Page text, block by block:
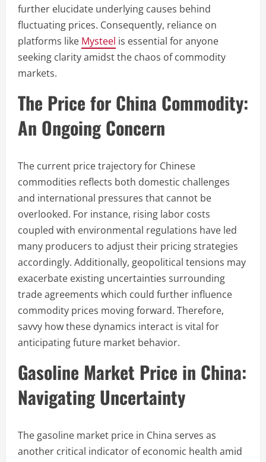
further elucidate underlying causes behind
fluctuating prices. Consequently, reliance on
platforms like Mysteel is essential for anyone
seeking clarity amidst the chaos of commodity
markets.
The Price for China Commodity:
An Ongoing Concern
The current price trajectory for Chinese
commodities reflects both domestic challenges
and international pressures that cannot be
overlooked. For instance, rising labor costs
coupled with environmental regulations have led
many producers to adjust their pricing strategies
accordingly. Additionally, geopolitical tensions may
exacerbate existing uncertainties surrounding
trade agreements which could further influence
commodity prices moving forward. Therefore,
savvy how these dynamics interact is vital for
anticipating future market behavior.
Gasoline Market Price in China:
Navigating Uncertainty
The gasoline market price in China serves as
another critical indicator of economic health amid